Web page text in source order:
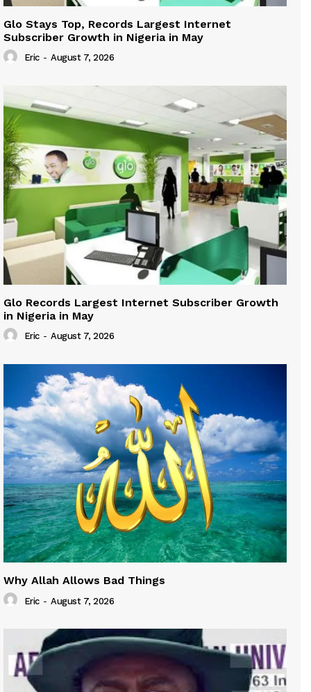
Glo Stays Top, Records Largest Internet
Subscriber Growth in Nigeria in May
Eric - August 7, 2026
Glo Records Largest Internet Subscriber Growth
in Nigeria in May
Eric - August 7, 2026
Why Allah Allows Bad Things
Eric - August 7, 2026